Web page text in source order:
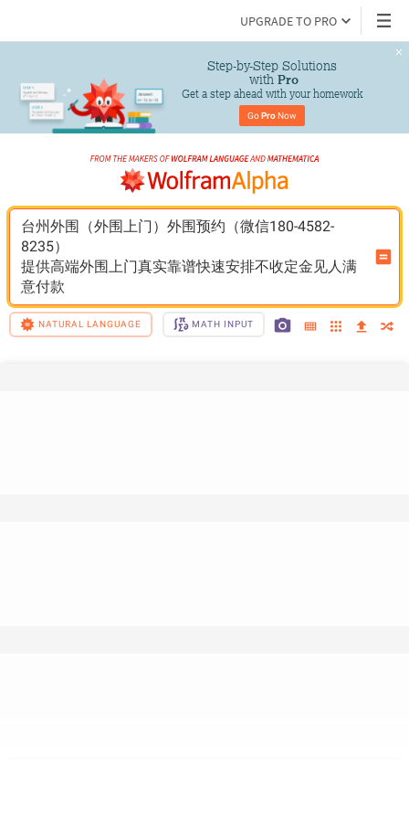
UPGRADE TO PRO
Step-by-Step Solutions
with Pro
Get a step ahead with your homework
Go Pro Now
台州外围（外围上门）外围预约（微信180-4582-
8235）
提供高端外围上门真实靠谱快速安排不收定金见人满
意付款
NATURAL LANGUAGE MATH INPUT